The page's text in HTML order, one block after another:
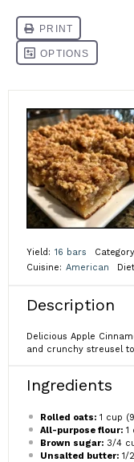
Yield: 16 bars
Cuisine: American
Description
Delicious Apple
and crunchy streusel
Ingredients
Rolled oats:1 cup
All-purpose flour:1
Brown sugar:3/4
Unsalted butter:1/2